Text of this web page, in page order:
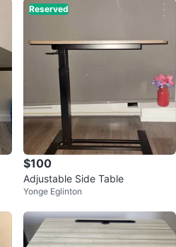
Reserved
$100
Adjustable Side Table
Yonge Eglinton